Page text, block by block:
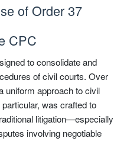
of Order 37
CPC
to consolidate and
of civil courts. Over
uniform approach to civil
was crafted to
litigation—especially
involving negotiable